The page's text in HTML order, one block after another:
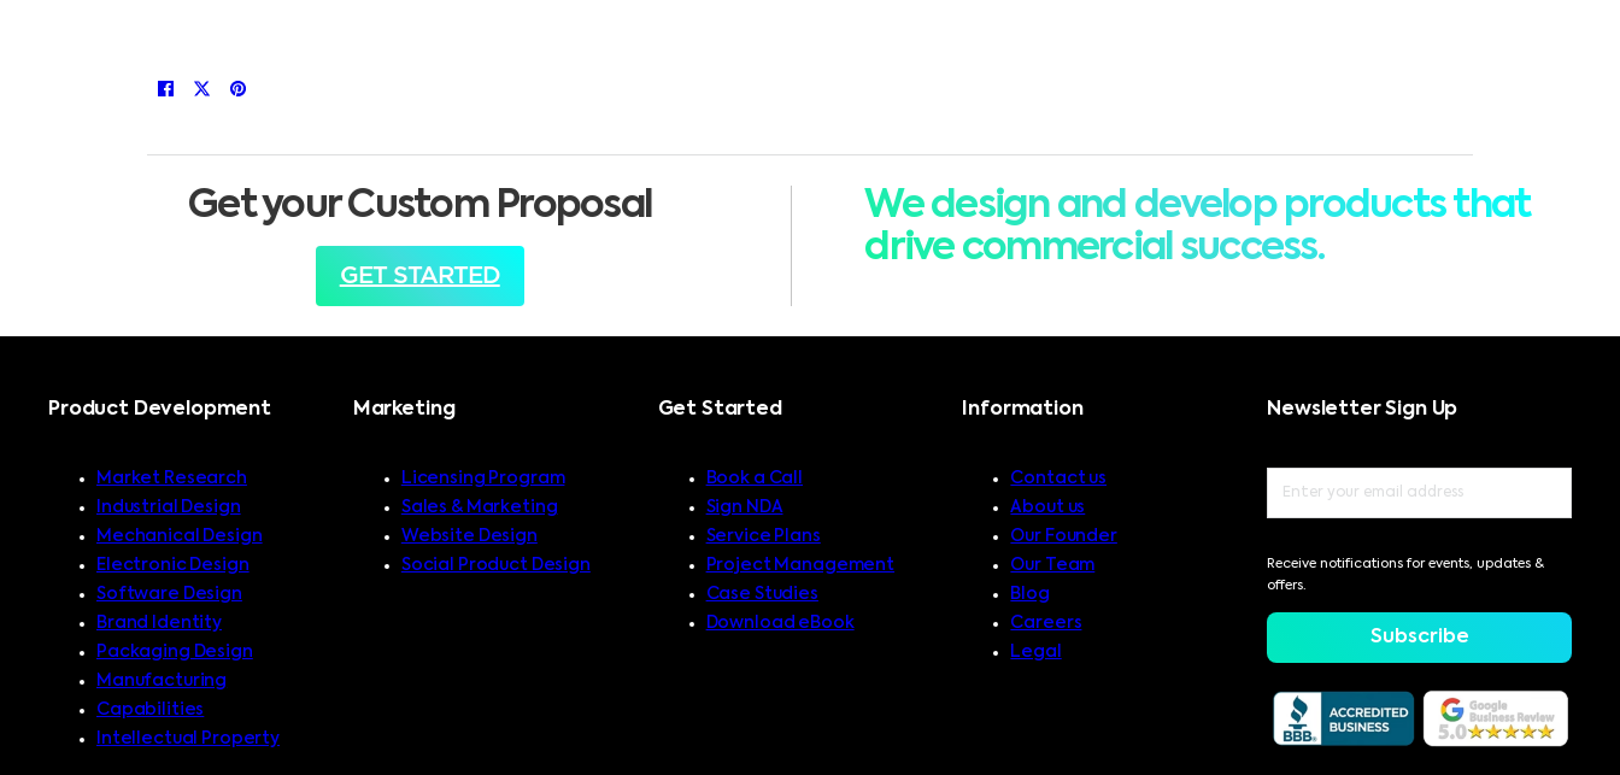
Get your Custom Proposal
GET STARTED
We design and develop products that
drive commercial success.
Product Development
Market Research
Industrial Design
Mechanical Design
Electronic Design
Software Design
Brand Identity
Packaging Design
Manufacturing
Capabilities
Intellectual Property
Marketing
Licensing Program
Sales & Marketing
Website Design
Social Product Design
Get Started
Book a Call
Sign NDA
Service Plans
Project Management
Case Studies
Download eBook
Information
Contact us
About us
Our Founder
Our Team
Blog
Careers
Legal
Newsletter Sign Up
Receive notifications for events, updates &
offers.